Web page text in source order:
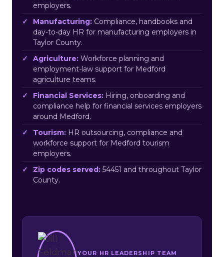
employers.
Manufacturing: Compliance, handbooks and
day-to-day HR for manufacturing employers in
Taylor County.
Agriculture: Workforce planning and
employment-law support for Medford
agriculture teams.
Financial Services: Hiring, onboarding and
compliance help for financial services employers
around Medford.
Tourism: HR outsourcing, compliance and
workforce support for Medford tourism
employers.
Zip codes served: 54451 and throughout Taylor
County.
YOUR HR LEADERSHIP TEAM